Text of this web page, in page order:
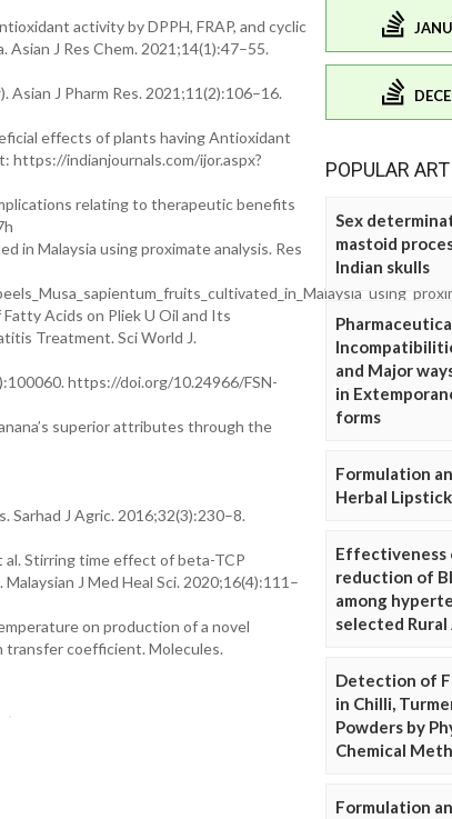
activity by DPPH, FRAP, and cyclic
J Res Chem. 2021;14(1):47–55.
J Pharm Res. 2021;11(2):106–16.
effects of plants having Antioxidant
https://indianjournals.com/ijor.aspx?
relating to therapeutic benefits
in Malaysia using proximate analysis. Res
Fatty Acids on Pliek U Oil and Its
Treatment. Sci World J.
https://doi.org/10.24966/FSN-
superior attributes through the
Sarhad J Agric. 2016;32(3):230–8.
al. Stirring time effect of beta-TCP
J Med Heal Sci. 2020;16(4):111–
on production of a novel
transfer coefficient. Molecules.
POPULAR
Sex
mastoid
Indian skulls
and Major
in
forms
Formulation
Herbal
Effectiveness
reduction of
among
selected Rural
Detection of
in Chilli,
Powders by
Chemical
Formulation